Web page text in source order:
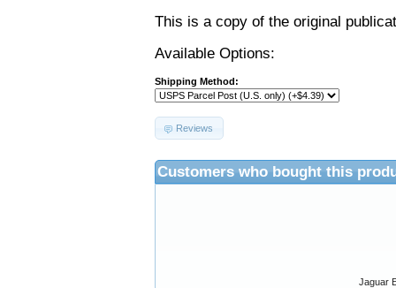
This is a copy of the original
Available Options:
Shipping Method:
Reviews
Customers who bought this
Jaguar